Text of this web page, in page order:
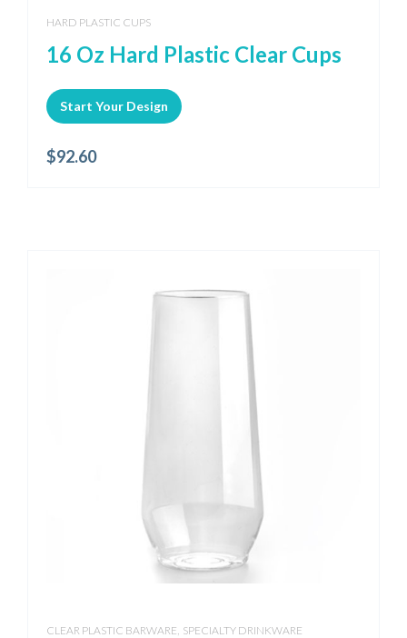
HARD PLASTIC CUPS
16 Oz Hard Plastic Clear Cups
Start Your Design
$92.60
CLEAR PLASTIC BARWARE SPECIALTY DRINKWARE